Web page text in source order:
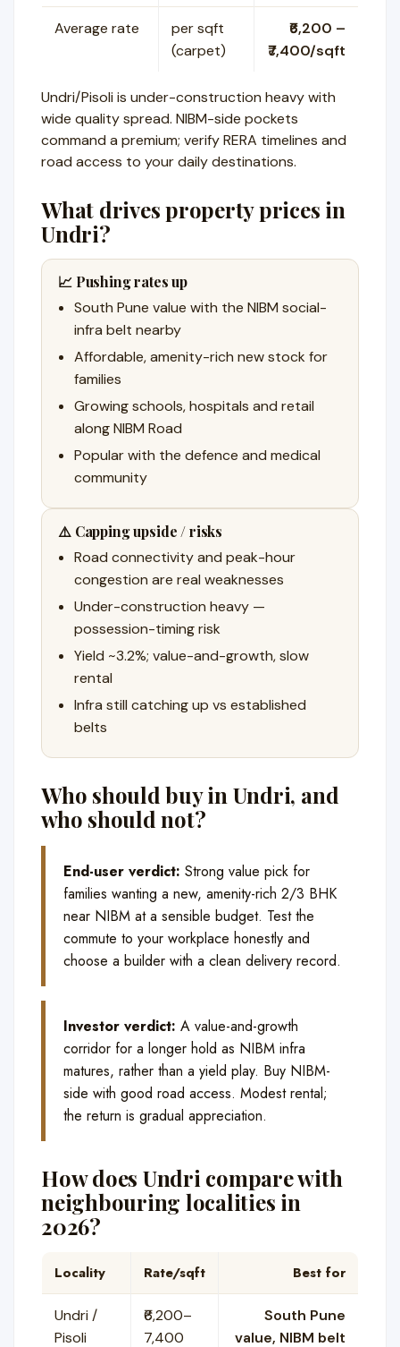
Average rate
per sqft
(carpet)
₹6,200 –
₹7,400/sqft
Undri/Pisoli is under-construction heavy with
wide quality spread. NIBM-side pockets
command a premium; verify RERA timelines and
road access to your daily destinations.
What drives property prices in
Undri?
📈 Pushing rates up
South Pune value with the NIBM social-
infra belt nearby
Affordable, amenity-rich new stock for
families
Growing schools, hospitals and retail
along NIBM Road
Popular with the defence and medical
community
⚠️ Capping upside / risks
Road connectivity and peak-hour
congestion are real weaknesses
Under-construction heavy —
possession-timing risk
Yield ~3.2%; value-and-growth, slow
rental
Infra still catching up vs established
belts
Who should buy in Undri, and
who should not?
End-user verdict: Strong value pick for
families wanting a new, amenity-rich 2/3 BHK
near NIBM at a sensible budget. Test the
commute to your workplace honestly and
choose a builder with a clean delivery record.
Investor verdict: A value-and-growth
corridor for a longer hold as NIBM infra
matures, rather than a yield play. Buy NIBM-
side with good road access. Modest rental;
the return is gradual appreciation.
How does Undri compare with
neighbouring localities in
2026?
Locality Rate/sqft Best for
Undri /
Pisoli
₹6,200–
7,400
South Pune
value, NIBM belt